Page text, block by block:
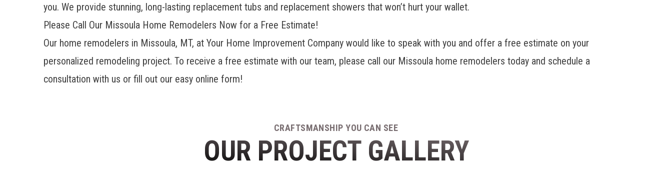
you. We provide stunning, long-lasting replacement tubs and replacement showers that won’t hurt your wallet.
Please Call Our Missoula Home Remodelers Now for a Free Estimate!
Our home remodelers in Missoula, MT, at Your Home Improvement Company would like to speak with you and offer a free estimate on your
personalized remodeling project. To receive a free estimate with our team, please call our Missoula home remodelers today and schedule a
consultation with us or fill out our easy online form!
CRAFTSMANSHIP YOU CAN SEE
OUR PROJECT GALLERY